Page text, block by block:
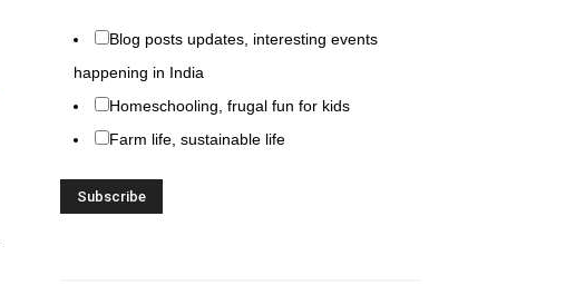
Blog posts updates, interesting events
happening in India
Homeschooling, frugal fun for kids
Farm life, sustainable life